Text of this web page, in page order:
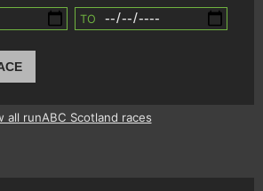
TO
all runABC Scotland races